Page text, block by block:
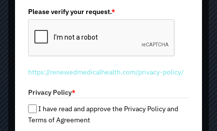
Inner Beauty IV
Therapy
When skin starts to look dull and fine lines or acne appear,
However, healthy-looking skin depends on more than
what you apply on the surface. Inner Beauty IV Therapy
at Renewed Medical Health and Beauty Med Spa is
designed to support skin health from within. It helps
i
t
e
d
S
a
e
s
+
Please verify your request.*
https://renewedmedicalhealth.com/privacy-policy/
Privacy Policy*
I have read and approve the Privacy Policy and
Terms of Agreement